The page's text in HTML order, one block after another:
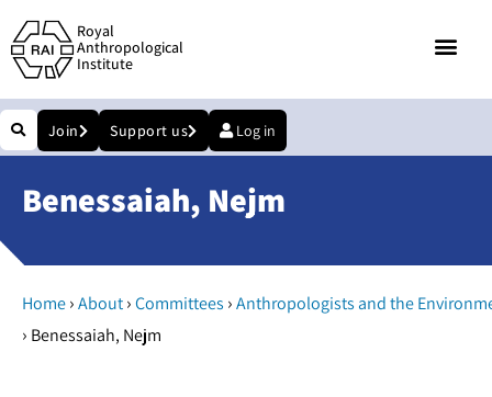
Royal
Anthropological
Institute
Join Support us Log in
Benessaiah, Nejm
Home›About›Committees ›Anthropologists and the
› Benessaiah, Nejm